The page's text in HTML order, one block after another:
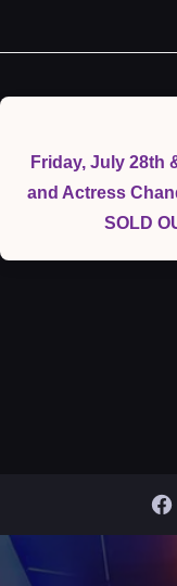
navigation
Friday, July 28th
and Actress
SOLD